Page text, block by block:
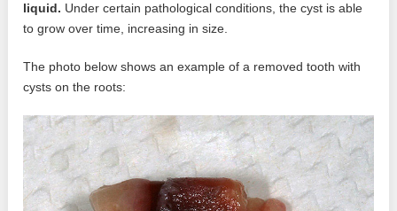
liquid. Under certain pathological conditions, the cyst is able
to grow over time, increasing in size.
The photo below shows an example of a removed tooth with
cysts on the roots: